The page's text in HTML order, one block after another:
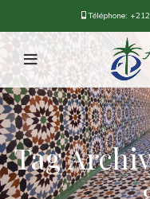
Téléphone:
Tag